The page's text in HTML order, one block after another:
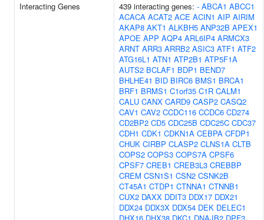
Interacting Genes 439 interacting genes: - ABCA1 ABCC1
ACACA ACAT2 ACE ACIN1 AIP AIRIM
AKAP8 AKT1 ALKBH5 ANP32B APEX1
APOE APP AQP4 ARL6IP4 ARMCX3
ARNT ARR3 ARRB2 ASIC3 ATF1 ATF2
ATG16L1 ATN1 ATP2B1 ATP5F1A
AUTS2 BCLAF1 BDP1 BEND7
BHLHE41 BID BIRC6 BMS1 BRCA1
BRF1 BRMS1 C1orf35 C1R CALM1
CALU CANX CARD9 CASP2 CASQ2
CAV1 CAV2 CCDC116 CCDC6 CD274
CD2BP2 CD5 CDC25B CDC25C CDC37
CDH1 CDK1 CDKN1A CEBPA CFDP1
CHUK CIRBP CLASP2 CLNS1A CLTB
COPS2 COPS3 COPS7A CPSF6
CPSF7 CREB1 CREB3L3 CREBBP
CREM CSN1S1 CSN2 CSNK2B
CT45A1 CTDP1 CTNNA1 CTNNB1
CUX2 DAXX DDIT3 DDX17 DDX21
DDX24 DDX3X DDX54 DEK DELEC1